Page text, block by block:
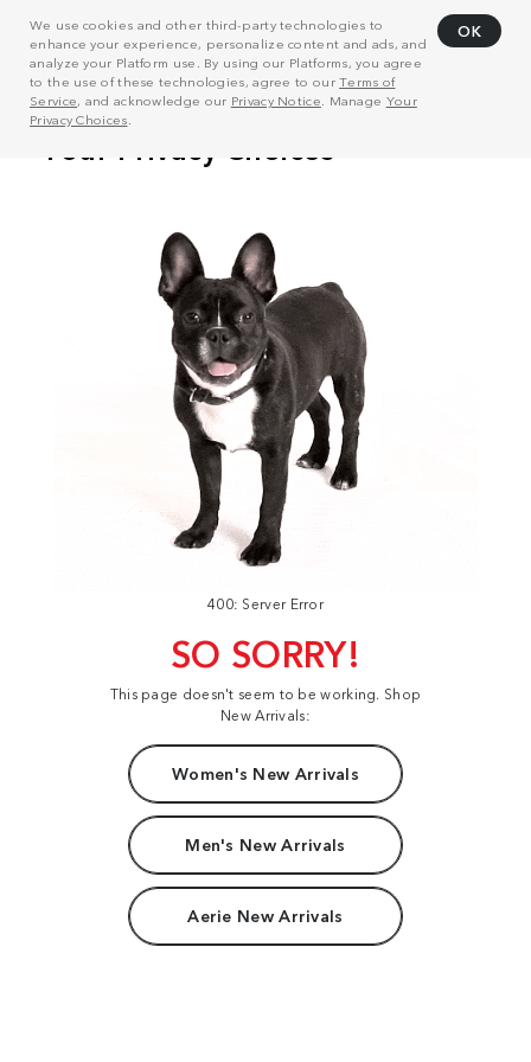
We use cookies and other third-party technologies to
enhance your experience, personalize content and ads, and
analyze your Platform use. By using our Platforms, you agree
to the use of these technologies, agree to ourTerms of
Service, and acknowledge our Privacy Notice . Manage Your
Privacy Choices
OK
400: Server Error
SO SORRY!
This page doesn't seem to be working. Shop
New Arrivals:
Women's New Arrivals
Men's New Arrivals
Aerie New Arrivals